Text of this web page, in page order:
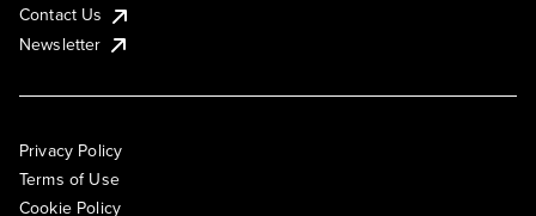
Contact Us
Newsletter
Privacy Policy
Terms of Use
Cookie Policy